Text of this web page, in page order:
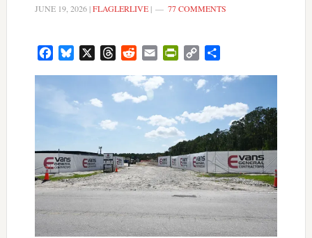
JUNE 19, 2026|FLAGLERLIVE| 77 COMMENTS
FacebookBluesky ThreadsRedditEmail PrintFriendly
Copy